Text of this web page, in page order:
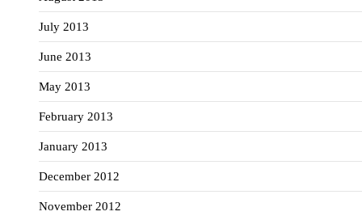
July 2013
June 2013
May 2013
February 2013
January 2013
December 2012
November 2012